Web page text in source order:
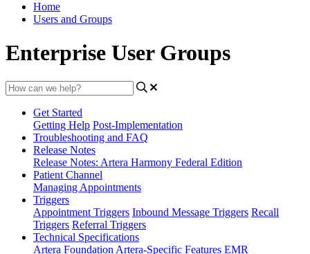
Home
Users and Groups
Enterprise User Groups
Get Started
Getting Help Post-Implementation
Troubleshooting and FAQ
Release Notes
Release Notes: Artera Harmony Federal Edition
Patient Channel
Managing Appointments
Triggers
Appointment Triggers Inbound Message Triggers Recall
Triggers Referral Triggers
Technical Specifications
Artera Foundation Artera-Specific Features EMR